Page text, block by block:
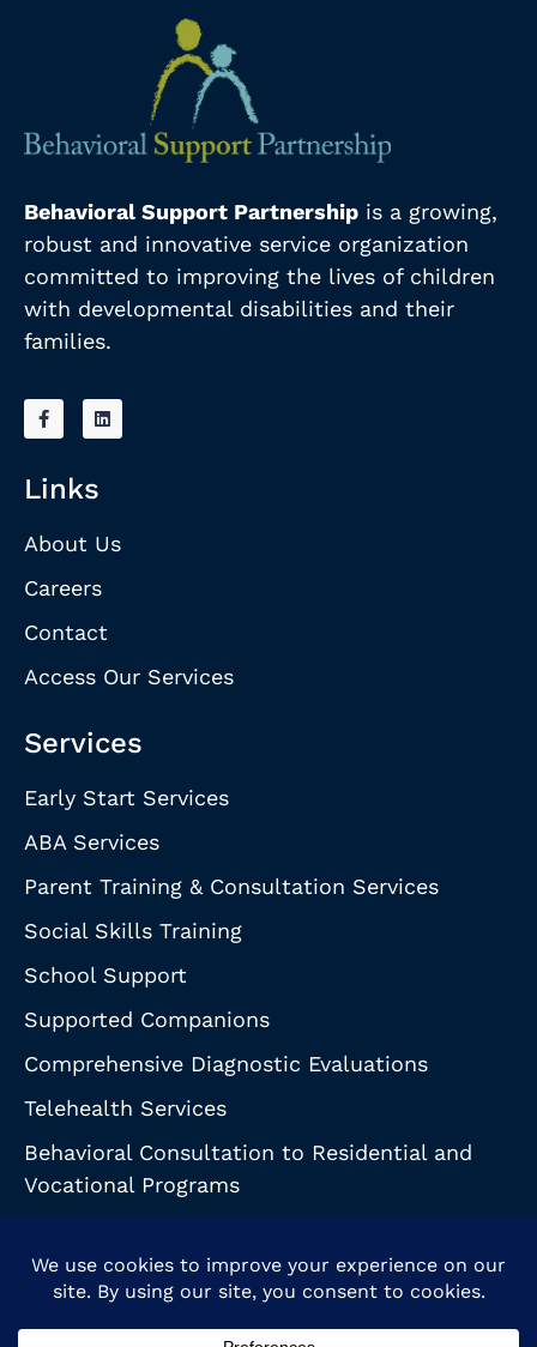
Behavioral Support Partnership is a growing,
robust and innovative service organization
committed to improving the lives of children
with developmental disabilities and their
families.
Links
About Us
Careers
Contact
Access Our Services
Services
Early Start Services
ABA Services
Parent Training & Consultation Services
Social Skills Training
School Support
Supported Companions
Comprehensive Diagnostic Evaluations
Telehealth Services
Behavioral Consultation to Residential and
Vocational Programs
Health & Safety Guidelines